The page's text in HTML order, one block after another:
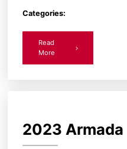
Categories:
Read
More
2023 Armada